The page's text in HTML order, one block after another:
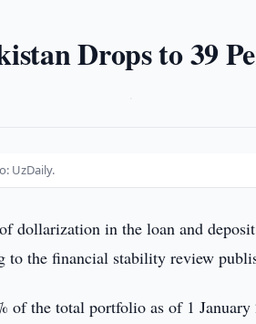
Drops to 39
UzDaily.
dollarization in the loan and
the financial stability review
of the total portfolio as of 1